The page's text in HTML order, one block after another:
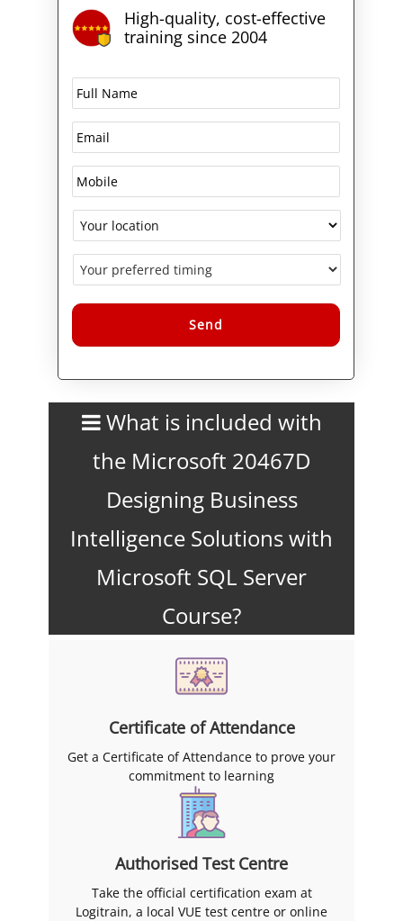
High-quality, cost-effective
training since 2004
What is included with
the Microsoft 20467D
Designing Business
Intelligence Solutions with
Microsoft SQL Server
Course?
Certificate of Attendance
Get a Certificate of Attendance to prove your
commitment to learning
Authorised Test Centre
Take the official certification exam at
Logitrain, a local VUE test centre or online